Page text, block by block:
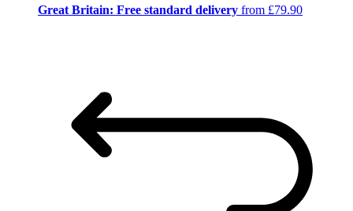
Great Britain: Free standard delivery from £79.90